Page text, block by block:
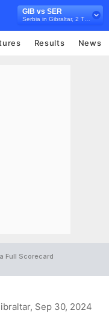
GIB vs SER
Results News
Full Scorecard
, Sep 30, 2024